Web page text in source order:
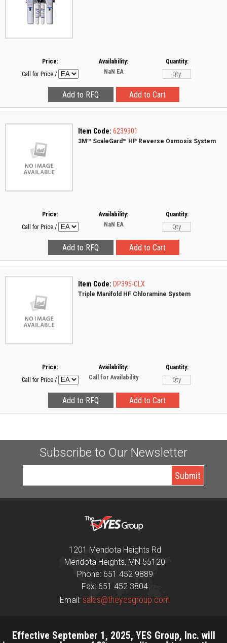
Price:
Call for Price /
Availability:
NaN EA
Quantity:
Item Code: 6239301
3M™ ScaleGard™ HP Reverse Osmosis System
Price:
Call for Price /
Availability:
NaN EA
Quantity:
Item Code: DP395-CLX
Triple Manifold HF Chloramine System
Price:
Call for Price /
Availability:
Call for Availability
Quantity:
Subscribe to Our Newsletter
1201 Mendota Heights Rd
Mendota Heights, MN 55120
Phone: 651 452 9889
Fax: 651 452 3804
Email: sales@theyesgroup.com
Effective September 1, 2025, YES Group, Inc. will